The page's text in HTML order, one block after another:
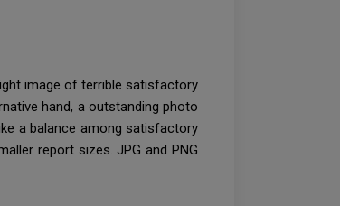
image of terrible satisfactory
hand, a outstanding photo
a balance among satisfactory
report sizes. JPG and PNG